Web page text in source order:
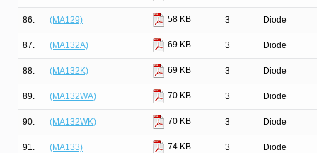
86. (MA129) 58 KB 3 Diode
87. (MA132A) 69 KB 3 Diode
88. (MA132K) 69 KB 3 Diode
89. (MA132WA) 70 KB 3 Diode
90. (MA132WK) 70 KB 3 Diode
91. (MA133) 74 KB 3 Diode